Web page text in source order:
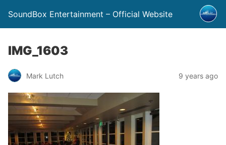
SoundBox Entertainment – Official Website
IMG_1603
Mark Lutch 9 years ago